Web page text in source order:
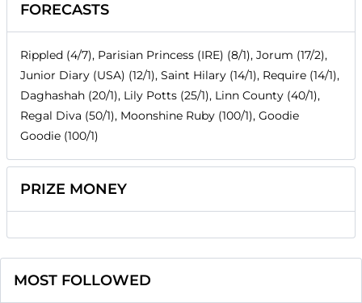
FORECASTS
Rippled (4/7), Parisian Princess (IRE) (8/1), Jorum (17/2),
Junior Diary (USA) (12/1), Saint Hilary (14/1), Require (14/1),
Daghashah (20/1), Lily Potts (25/1), Linn County (40/1),
Regal Diva (50/1), Moonshine Ruby (100/1), Goodie
Goodie (100/1)
PRIZE MONEY
MOST FOLLOWED